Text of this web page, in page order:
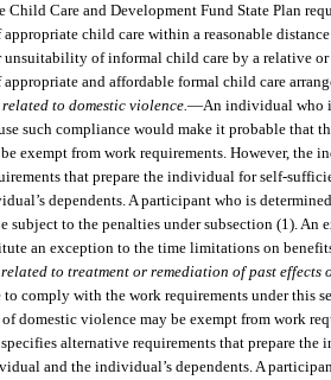
Child Care and Development Fund State Plan
child care within a reasonable
of informal child care by a relative or
and affordable formal child care
to domestic violence.—An individual who
such compliance would make it probable that
exempt from work requirements. However, the
that prepare the individual for self-
dependents. A participant who is
subject to the penalties under subsection (1). An
an exception to the time limitations on
to treatment or remediation of past effects
to comply with the work requirements under this
domestic violence may be exempt from work
alternative requirements that prepare
and the individual’s dependents. A